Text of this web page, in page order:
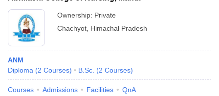
Ownership: Private
Chachyot Himachal Pradesh
ANM
Diploma (2 Courses) B.Sc. (2 Courses)
Courses Admissions Facilities QnA